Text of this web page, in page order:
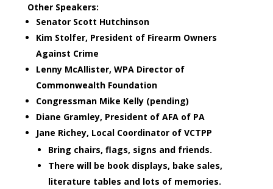
Other Speakers:
Senator Scott Hutchinson
Kim Stolfer, President of Firearm Owners
Against Crime
Lenny McAllister, WPA Director of
Commonwealth Foundation
Congressman Mike Kelly (pending)
Diane Gramley, President of AFA of PA
Jane Richey, Local Coordinator of VCTPP
Bring chairs, flags, signs and friends.
There will be book displays, bake sales,
literature tables and lots of memories.